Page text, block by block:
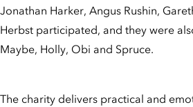
Jonathan Harker, Angus Rushin,
Herbst participated, and they were
Maybe, Holly, Obi and Spruce.
The charity delivers practical and